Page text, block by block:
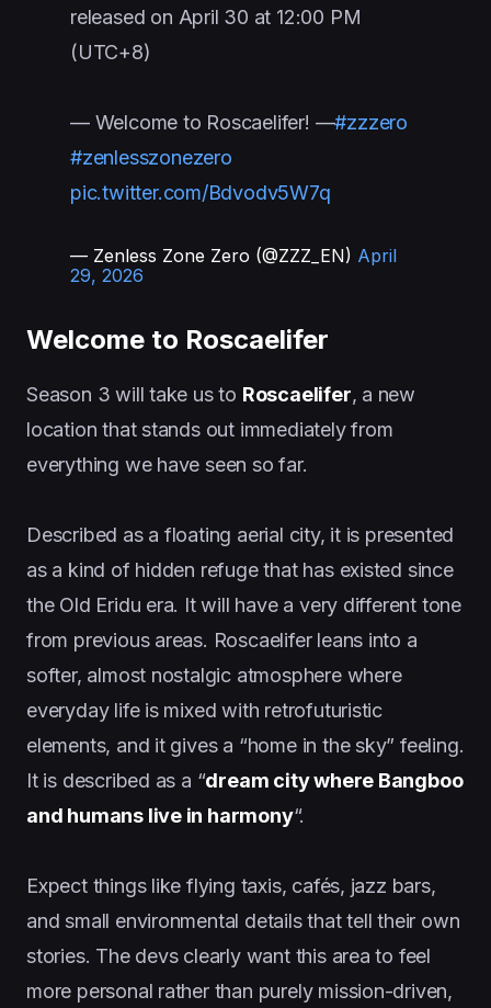
released on April 30 at 12:00 PM
(UTC+8)
— Welcome to Roscaelifer! —#zzzero
#zenlesszonezero
pic.twitter.com/Bdvodv5W7q
— Zenless Zone Zero (@ZZZ_EN) April
29, 2026
Welcome to Roscaelifer
Season 3 will take us to Roscaelifer, a new
location that stands out immediately from
everything we have seen so far.
Described as a floating aerial city, it is presented
as a kind of hidden refuge that has existed since
the Old Eridu era. It will have a very different tone
from previous areas. Roscaelifer leans into a
softer, almost nostalgic atmosphere where
everyday life is mixed with retrofuturistic
elements, and it gives a “home in the sky” feeling.
It is described as a “dream city where Bangboo
and humans live in harmony“.
Expect things like flying taxis, cafés, jazz bars,
and small environmental details that tell their own
stories. The devs clearly want this area to feel
more personal rather than purely mission-driven,